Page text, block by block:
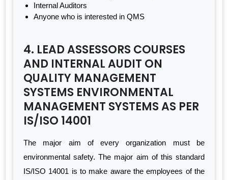
Internal Auditors
Anyone who is interested in QMS
4. LEAD ASSESSORS COURSES
AND INTERNAL AUDIT ON
QUALITY MANAGEMENT
SYSTEMS ENVIRONMENTAL
MANAGEMENT SYSTEMS AS PER
IS/ISO 14001
The major aim of every organization must be
environmental safety. The major aim of this standard
IS/ISO 14001 is to make aware the employees of the